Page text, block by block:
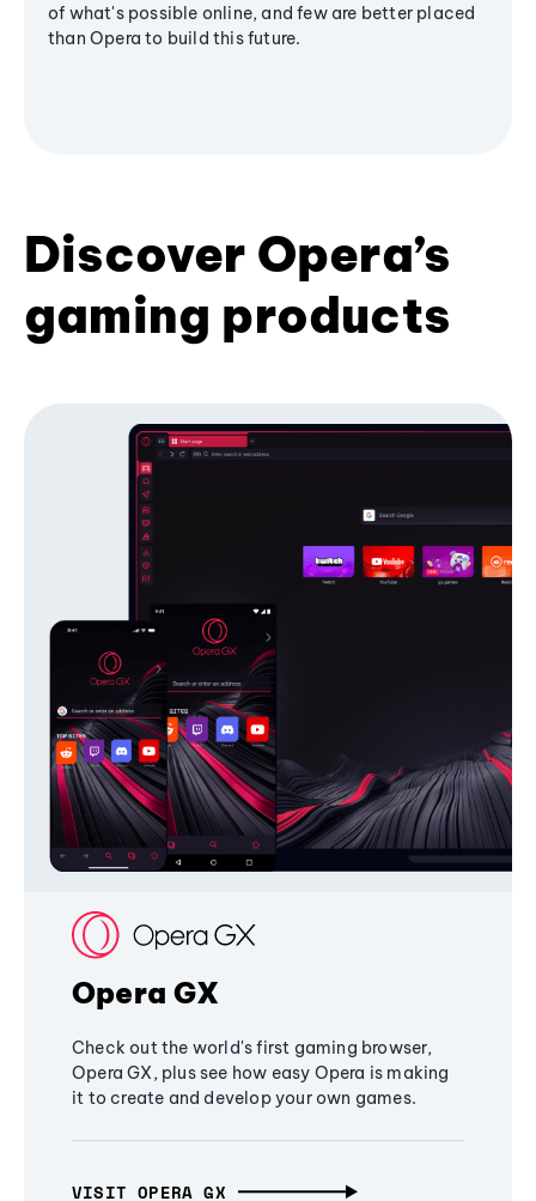
of what's possible online, and few are better placed
than Opera to build this future.
Discover Opera’s
gaming products
Opera GX
Check out the world's first gaming browser,
Opera GX, plus see how easy Opera is making
it to create and develop your own games.
VISIT OPERA GX